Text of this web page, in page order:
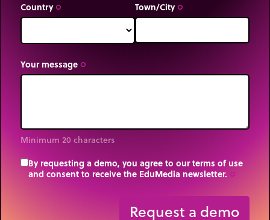
Country trip_origin Town/City trip_origin
Your message trip_origin
Minimum 20 characters
By requesting a demo, you agree to our terms of use
and consent to receive the EduMedia newsletter.
Request a demo